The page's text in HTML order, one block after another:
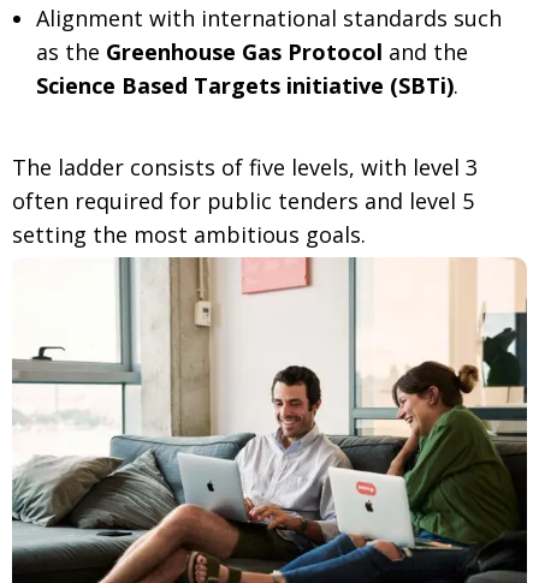
Alignment with international standards such
as the Greenhouse Gas Protocol and the
Science Based Targets initiative (SBTi).
The ladder consists of five levels, with level 3
often required for public tenders and level 5
setting the most ambitious goals.